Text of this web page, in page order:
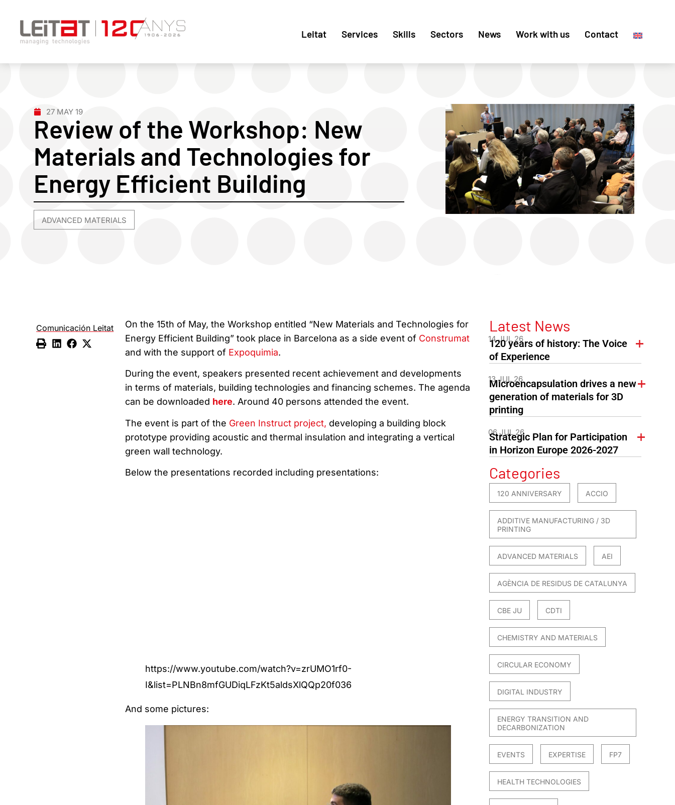
Leitat Services Skills Sectors News Work with us Contact
27 MAY 19
Review of the Workshop: New
Materials and Technologies for
Energy Efficient Building
ADVANCED MATERIALS
Comunicación Leitat
On the 15th of May, the Workshop entitled “New Materials and Technologies for
Energy Efficient Building” took place in Barcelona as a side event of Construmat
and with the support of Expoquimia.
During the event, speakers presented recent achievement and developments
in terms of materials, building technologies and financing schemes. The agenda
can be downloaded here. Around 40 persons attended the event.
The event is part of the Green Instruct project, developing a building block
prototype providing acoustic and thermal insulation and integrating a vertical
green wall technology.
Below the presentations recorded including presentations:
https://www.youtube.com/watch?v=zrUMO1rf0-
I&list=PLNBn8mfGUDiqLFzKt5aldsXlQQp20f036
And some pictures:
Latest News
14 JUL 26
120 years of history: The Voice
of Experience
13 JUL 26
Microencapsulation drives a new
generation of materials for 3D
printing
06 JUL 26
Strategic Plan for Participation
in Horizon Europe 2026-2027
Categories
120 ANNIVERSARY ACCIO
ADDITIVE MANUFACTURING / 3D
PRINTING
ADVANCED MATERIALS AEI
AGÈNCIA DE RESIDUS DE CATALUNYA
CBE JU CDTI
CHEMISTRY AND MATERIALS
CIRCULAR ECONOMY
DIGITAL INDUSTRY
ENERGY TRANSITION AND
DECARBONIZATION
EVENTS EXPERTISE FP7
HEALTH TECHNOLOGIES